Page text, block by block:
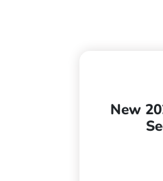
New